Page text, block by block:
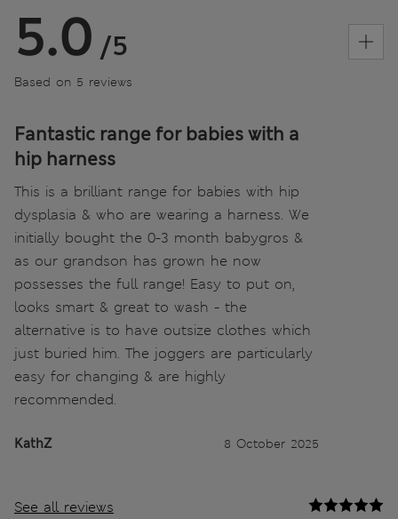
5.0 /5
Based on 5 reviews
Fantastic range for babies with a
hip harness
This is a brilliant range for babies with hip
dysplasia & who are wearing a harness. We
initially bought the 0-3 month babygros &
as our grandson has grown he now
possesses the full range! Easy to put on,
looks smart & great to wash - the
alternative is to have outsize clothes which
just buried him. The joggers are particularly
easy for changing & are highly
recommended.
KathZ 8 October 2025
See all reviews